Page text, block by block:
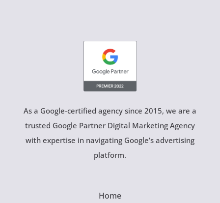
As a Google-certified agency since 2015, we are a
trusted Google Partner Digital Marketing Agency
with expertise in navigating Google’s advertising
platform.
Home